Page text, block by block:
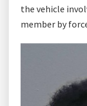
the vehicle
member by